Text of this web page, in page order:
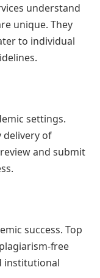
understand
unique. They
to individual
settings.
delivery of
and submit
success. Top
free
institutional